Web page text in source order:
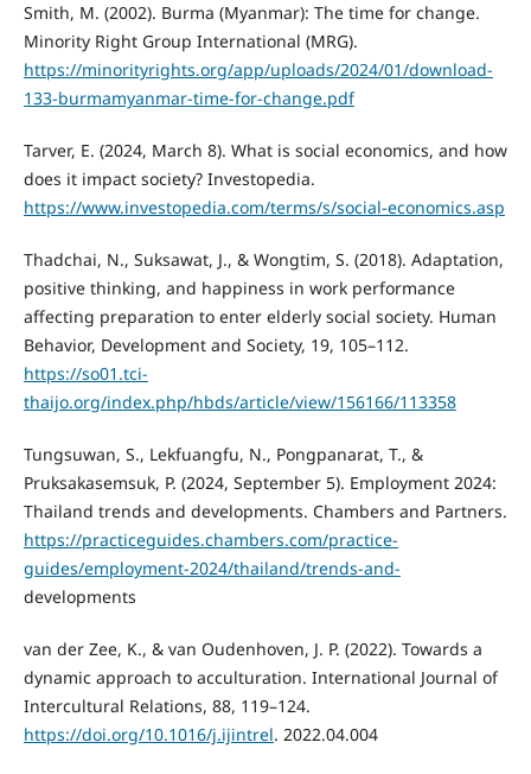
Smith, M. (2002). Burma (Myanmar): The time for change.
Minority Right Group International (MRG).
https://minorityrights.org/app/uploads/2024/01/download-
133-burmamyanmar-time-for-change.pdf
Tarver, E. (2024, March 8). What is social economics, and how
does it impact society? Investopedia.
https://www.investopedia.com/terms/s/social-economics.asp
Thadchai, N., Suksawat, J., & Wongtim, S. (2018). Adaptation,
positive thinking, and happiness in work performance
affecting preparation to enter elderly social society. Human
Behavior, Development and Society, 19, 105–112.
https://so01.tci-
thaijo.org/index.php/hbds/article/view/156166/113358
Tungsuwan, S., Lekfuangfu, N., Pongpanarat, T., &
Pruksakasemsuk, P. (2024, September 5). Employment 2024:
Thailand trends and developments. Chambers and Partners.
https://practiceguides.chambers.com/practice-
guides/employment-2024/thailand/trends-and-
developments
van der Zee, K., & van Oudenhoven, J. P. (2022). Towards a
dynamic approach to acculturation. International Journal of
Intercultural Relations, 88, 119–124.
https://doi.org/10.1016/j.ijintrel. 2022.04.004